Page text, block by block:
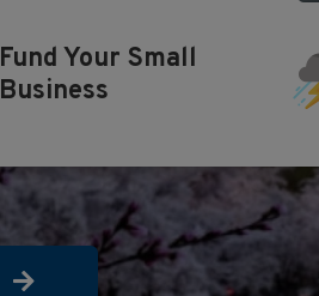
Fund Your Small
Business